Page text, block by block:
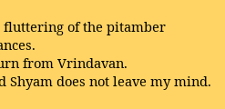
fluttering of the pitamber
from Vrindavan.
Shyam does not leave my mind.